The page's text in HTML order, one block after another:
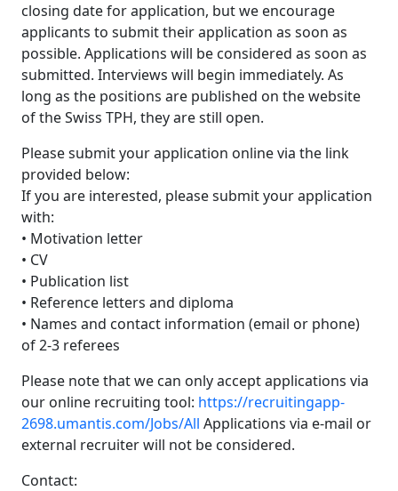
closing date for application, but we encourage
applicants to submit their application as soon as
possible. Applications will be considered as soon as
submitted. Interviews will begin immediately. As
long as the positions are published on the website
of the Swiss TPH, they are still open.
Please submit your application online via the link
provided below:
If you are interested, please submit your application
with:
• Motivation letter
• CV
• Publication list
• Reference letters and diploma
• Names and contact information (email or phone)
of 2-3 referees
Please note that we can only accept applications via
our online recruiting tool: https://recruitingapp-
2698.umantis.com/Jobs/All Applications via e-mail or
external recruiter will not be considered.
Contact: